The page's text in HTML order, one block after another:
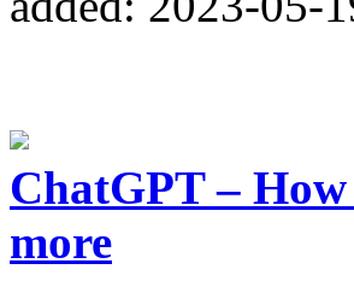
ChatGPT –
more